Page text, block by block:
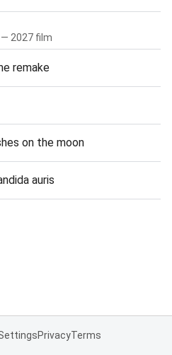
2027 film
remake
on the moon
auris
PrivacyTerms